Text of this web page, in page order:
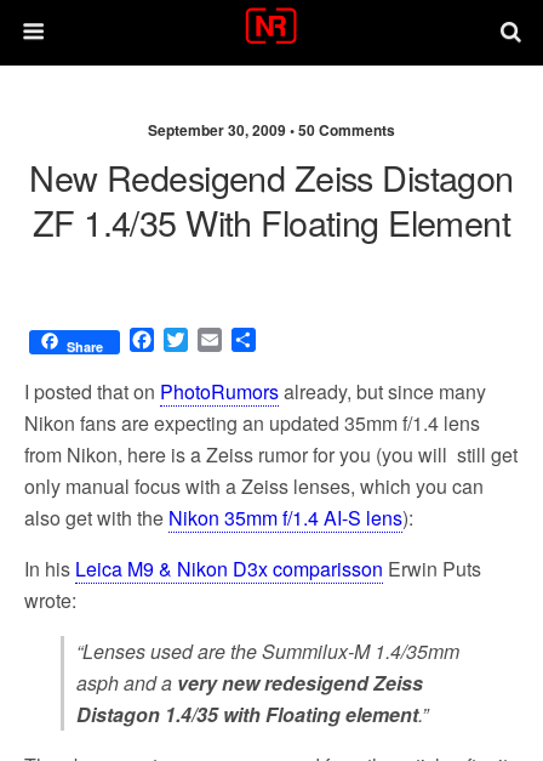
September 30, 2009 •50 Comments
New Redesigend Zeiss Distagon
ZF 1.4/35 With Floating Element
Share
F
c
e
b
o
o
k
T
i
t
t
e
r
E
a
i
l
a
r
e
I posted that on PhotoRumorsalready, but since many
Nikon fans are expecting an updated 35mm f/1.4 lens
from Nikon, here is a Zeiss rumor for you (you will still get
only manual focus with a Zeiss lenses, which you can
also get with the Nikon 35mm f/1.4 AI-S lens):
In his Leica M9 & Nikon D3x comparisson Erwin Puts
wrote:
“Lenses used are the Summilux-M 1.4/35mm
asph and a very new redesigend Zeiss
Distagon 1.4/35 with Floating element.”